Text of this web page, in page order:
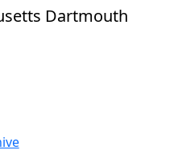
Dartmouth